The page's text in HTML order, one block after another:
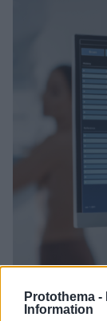
Protothema -
Information